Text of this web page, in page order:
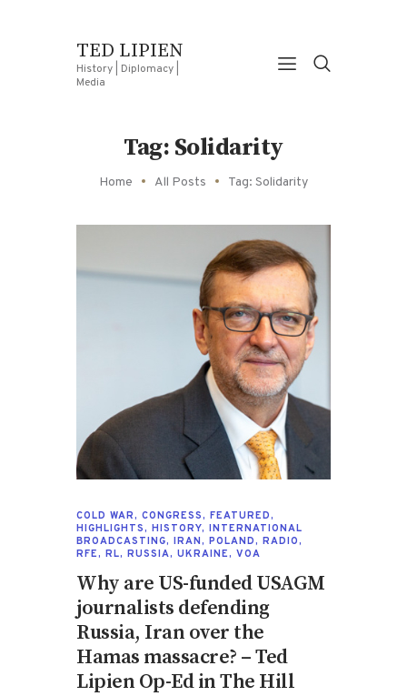
TED LIPIEN
History | Diplomacy |
Media
Tag: Solidarity
Home All Posts Tag: Solidarity
COLD WAR, CONGRESS, FEATURED,
HIGHLIGHTS, HISTORY, INTERNATIONAL
BROADCASTING, IRAN, POLAND, RADIO,
RFE, RL, RUSSIA, UKRAINE, VOA
Why are US-funded USAGM
journalists defending
Russia, Iran over the
Hamas massacre? – Ted
Lipien Op-Ed in The Hill